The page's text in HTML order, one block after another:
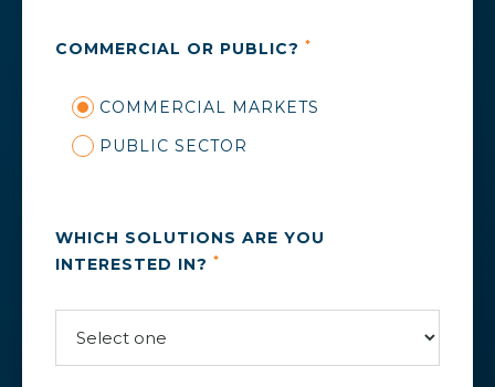
COMMERCIAL OR PUBLIC? *
COMMERCIAL MARKETS
PUBLIC SECTOR
WHICH SOLUTIONS ARE YOU
INTERESTED IN? *